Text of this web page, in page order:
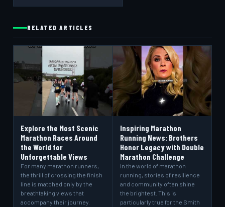
RELATED ARTICLES
Explore the Most Scenic
Marathon Races Around
the World for
Unforgettable Views
For many marathon runners,
the thrill of crossing the finish
line is matched only by the
breathtaking views that
accompany their journey.
Inspiring Marathon
Running News: Brothers
Honor Legacy with Double
Marathon Challenge
In the world of marathon
running, stories of resilience
and community often shine
the brightest. This is
particularly true for the Smith